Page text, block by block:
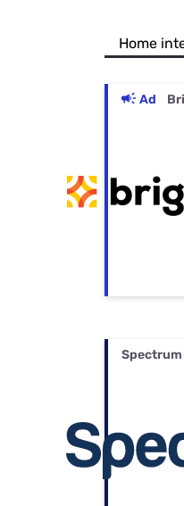
Home
Ad
Spectrum